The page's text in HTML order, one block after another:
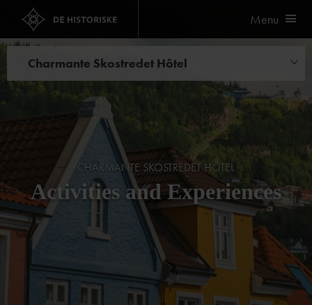
Menu
Charmante Skostredet Hôtel
Experiences
CHARMANTE SKOSTREDET HÔTEL
Activities and Experiences